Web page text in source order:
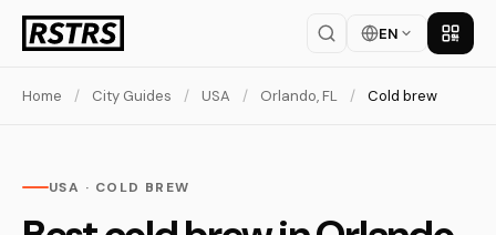
EN Get
Home / City Guides / USA / Orlando, FL / Cold brew
USA · COLD BREW